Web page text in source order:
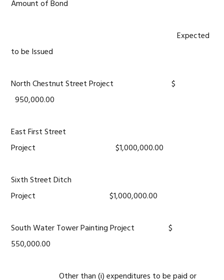
Amount of Bond
Expected
to be Issued
North Chestnut Street Project $
950,000.00
East First Street
Project $1,000,000.00
Sixth Street Ditch
Project $1,000,000.00
South Water Tower Painting Project $
550,000.00
Other than (i) expenditures to be paid or